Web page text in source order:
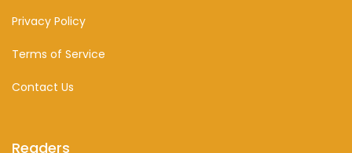
Privacy Policy
Terms of Service
Contact Us
Readers